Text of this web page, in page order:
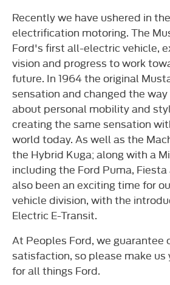
Recently we have ushered in
electrification motoring. The
Ford's first all-electric vehicle,
vision and progress to work
future. In 1964 the original
sensation and changed the
about personal mobility and
creating the same sensation
world today. As well as the
the Hybrid Kuga; along with a
including the Ford Puma, Fiesta
also been an exciting time for
vehicle division, with the
Electric E-Transit.
At Peoples Ford, we guarantee
satisfaction, so please make
for all things Ford.